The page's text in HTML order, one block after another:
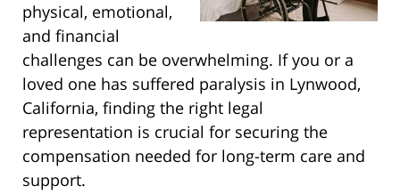
physical, emotional,
and financial
challenges can be overwhelming. If you or a
loved one has suffered paralysis in Lynwood,
California, finding the right legal
representation is crucial for securing the
compensation needed for long-term care and
support.